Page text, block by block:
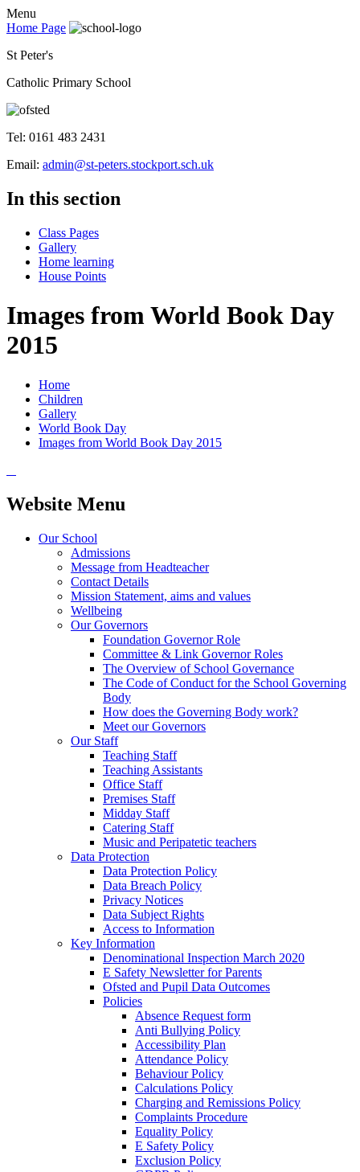
Menu
Home Page
St Peter's
Catholic Primary School
Tel: 0161 483 2431
Email: admin@st-peters.stockport.sch.uk
In this section
Class Pages
Gallery
Home learning
House Points
Images from World Book Day
2015
Home
Children
Gallery
World Book Day
Images from World Book Day 2015
Website Menu
Our School
Admissions
Message from Headteacher
Contact Details
Mission Statement, aims and values
Wellbeing
Our Governors
Foundation Governor Role
Committee & Link Governor Roles
The Overview of School Governance
The Code of Conduct for the School Governing
Body
How does the Governing Body work?
Meet our Governors
Our Staff
Teaching Staff
Teaching Assistants
Office Staff
Premises Staff
Midday Staff
Catering Staff
Music and Peripatetic teachers
Data Protection
Data Protection Policy
Data Breach Policy
Privacy Notices
Data Subject Rights
Access to Information
Key Information
Denominational Inspection March 2020
E Safety Newsletter for Parents
Ofsted and Pupil Data Outcomes
Policies
Absence Request form
Anti Bullying Policy
Accessibility Plan
Attendance Policy
Behaviour Policy
Calculations Policy
Charging and Remissions Policy
Complaints Procedure
Equality Policy
E Safety Policy
Exclusion Policy